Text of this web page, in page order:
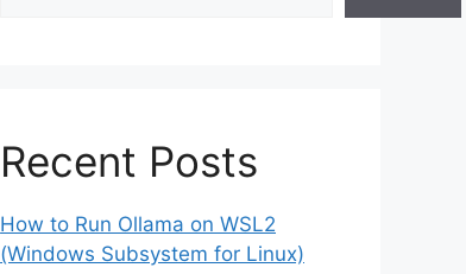
Recent Posts
How to Run Ollama on WSL2
(Windows Subsystem for Linux)